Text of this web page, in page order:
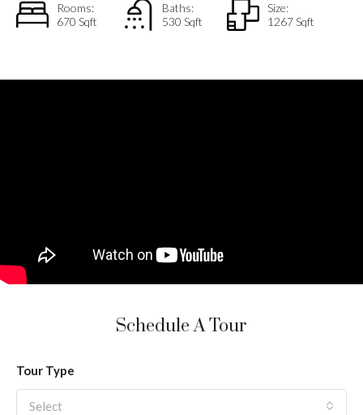
Rooms:
670 Sqft
Baths:
530 Sqft
Size:
1267 Sqft
Schedule A Tour
Tour Type
Select